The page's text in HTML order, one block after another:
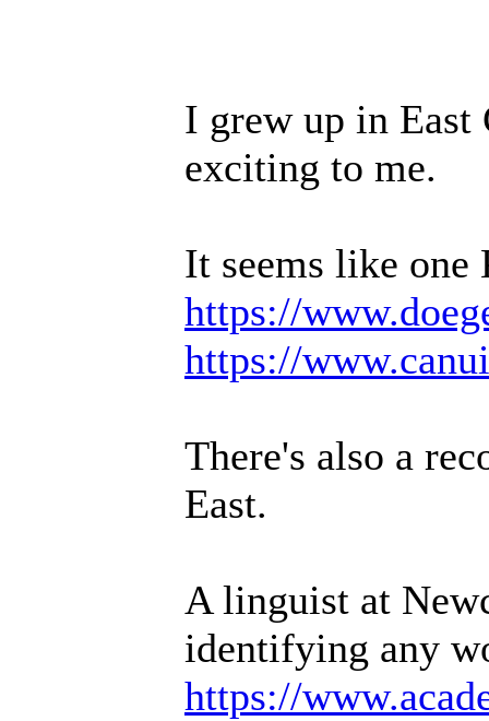
I grew up in
exciting to me.
It seems like one
https://
https://
There's also a
East.
A linguist at
identifying any
https://